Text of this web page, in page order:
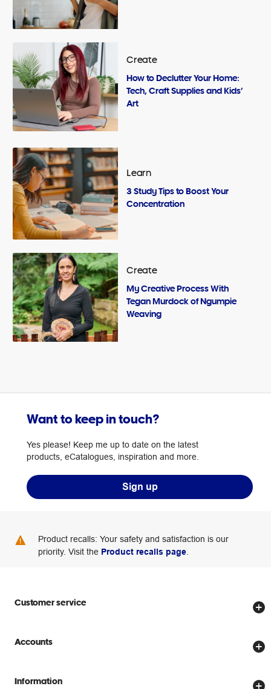
Create
How to Declutter Your Home:
Tech, Craft Supplies and Kids’
Art
Learn
3 Study Tips to Boost Your
Concentration
Create
My Creative Process With
Tegan Murdock of Ngumpie
Weaving
Want to keep in touch?
Yes please! Keep me up to date on the latest
products, eCatalogues, inspiration and more.
Sign up
Product recalls: Your safety and satisfaction is our
priority. Visit the Product recalls page
Customer service
Store locator
Delivery options
Accounts
Create account
Information